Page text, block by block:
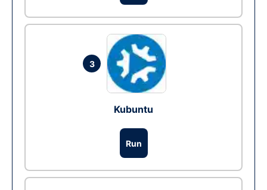
3
Kubuntu
Run